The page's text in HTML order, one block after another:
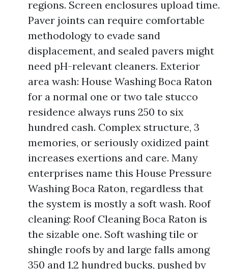
regions. Screen enclosures upload time.
Paver joints can require comfortable
methodology to evade sand
displacement, and sealed pavers might
need pH-relevant cleaners. Exterior
area wash: House Washing Boca Raton
for a normal one or two tale stucco
residence always runs 250 to six
hundred cash. Complex structure, 3
memories, or seriously oxidized paint
increases exertions and care. Many
enterprises name this House Pressure
Washing Boca Raton, regardless that
the system is mostly a soft wash. Roof
cleaning: Roof Cleaning Boca Raton is
the sizable one. Soft washing tile or
shingle roofs by and large falls among
350 and 1,2 hundred bucks, pushed by